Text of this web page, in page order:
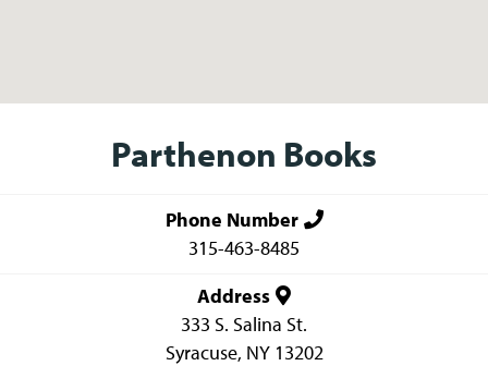
Parthenon Books
Phone Number
315-463-8485
Address
333 S. Salina St.
Syracuse, NY 13202